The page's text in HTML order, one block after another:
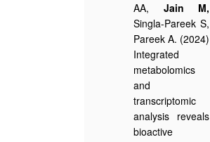
AA, Jain M,
Singla-Pareek S,
Pareek A. (2024)
Integrated
metabolomics
and
transcriptomic
analysis reveals
bioactive